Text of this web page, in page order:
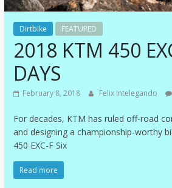
Dirtbike FEATURED
2018 KTM 450
DAYS
February 8, 2018 Felix Intelegando
For decades, KTM has ruled off-road
and designing a championship-worthy
450 EXC-F Six
Read more